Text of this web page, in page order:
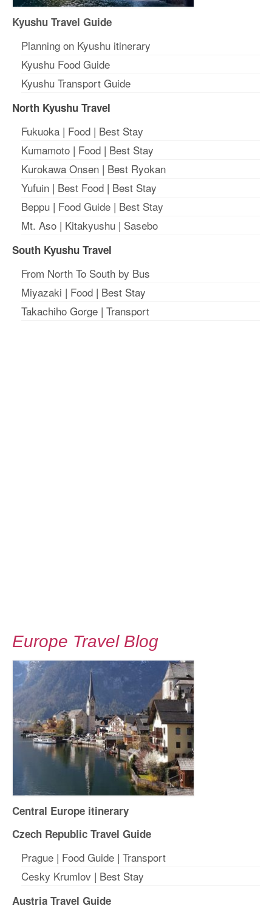
Kyushu Travel Guide
Planning on Kyushu itinerary
Kyushu Food Guide
Kyushu Transport Guide
North Kyushu Travel
Fukuoka | Food | Best Stay
Kumamoto | Food | Best Stay
Kurokawa Onsen | Best Ryokan
Yufuin | Best Food | Best Stay
Beppu | Food Guide | Best Stay
Mt. Aso | Kitakyushu | Sasebo
South Kyushu Travel
From North To South by Bus
Miyazaki | Food | Best Stay
Takachiho Gorge | Transport
Europe Travel Blog
Central Europe itinerary
Czech Republic Travel Guide
Prague | Food Guide | Transport
Cesky Krumlov | Best Stay
Austria Travel Guide